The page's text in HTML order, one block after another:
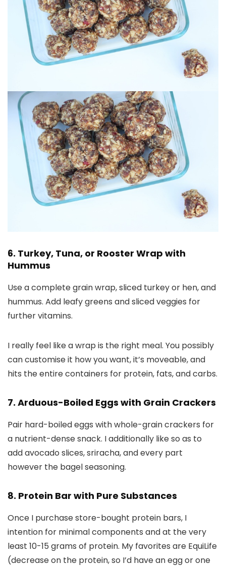
6. Turkey, Tuna, or Rooster Wrap with
Hummus
Use a complete grain wrap, sliced turkey or hen, and
hummus. Add leafy greens and sliced veggies for
further vitamins.
I really feel like a wrap is the right meal. You possibly
can customise it how you want, it’s moveable, and
hits the entire containers for protein, fats, and carbs.
7. Arduous-Boiled Eggs with Grain Crackers
Pair hard-boiled eggs with whole-grain crackers for
a nutrient-dense snack. I additionally like so as to
add avocado slices, sriracha, and every part
however the bagel seasoning.
8. Protein Bar with Pure Substances
Once I purchase store-bought protein bars, I
intention for minimal components and at the very
least 10-15 grams of protein. My favorites are EquiLife
(decrease on the protein, so I’d have an egg or one